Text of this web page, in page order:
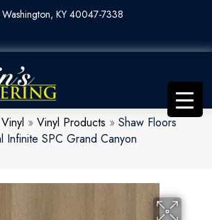
KY 40047-7338
Vinyl » Vinyl Products » Shaw Floors
Infinite SPC Grand Canyon